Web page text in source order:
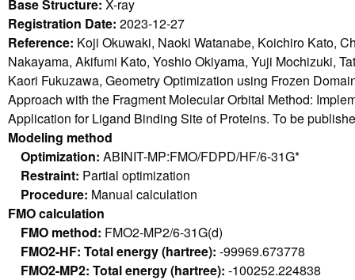
Base Structure: X-ray
Registration Date: 2023-12-27
Reference: Koji Okuwaki, Naoki Watanabe, Koichiro Kato,
Nakayama, Akifumi Kato, Yoshio Okiyama, Yuji Mochizuki,
Kaori Fukuzawa, Geometry Optimization using Frozen
Approach with the Fragment Molecular Orbital Method:
Application for Ligand Binding Site of Proteins. To be
Modeling method
Optimization: ABINIT-MP:FMO/FDPD/HF/6-31G*
Restraint: Partial optimization
Procedure: Manual calculation
FMO calculation
FMO method: FMO2-MP2/6-31G(d)
FMO2-HF: Total energy (hartree): -99969.673778
FMO2-MP2: Total energy (hartree): -100252.224838